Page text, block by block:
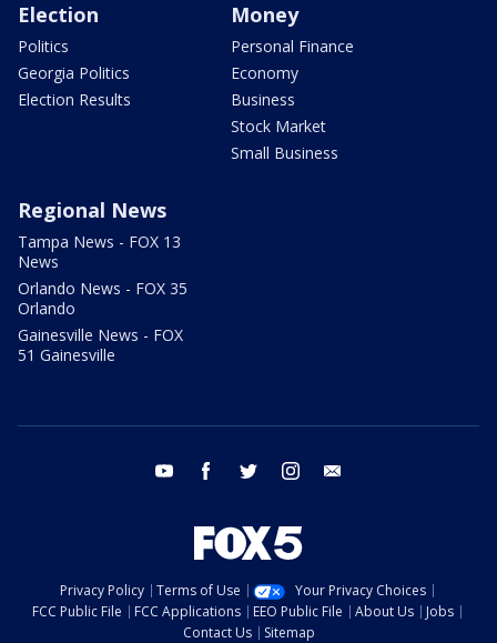
Election
Politics
Georgia Politics
Election Results
Money
Personal Finance
Economy
Business
Stock Market
Small Business
Regional News
Tampa News - FOX 13
News
Orlando News - FOX 35
Orlando
Gainesville News - FOX
51 Gainesville
youtube facebook twitter instagram
Privacy Policy Terms of Use
Your Privacy Choices
FCC Public File
FCC Applications EEO Public File About Us
Jobs
Contact Us
Sitemap